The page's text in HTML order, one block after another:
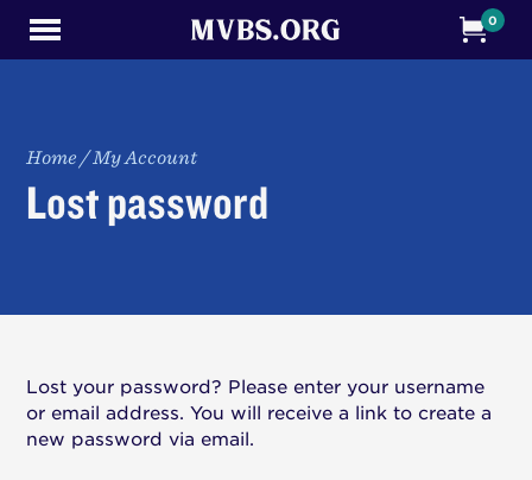
0
Home /My Account
Lost password
Lost your password? Please enter your username
or email address. You will receive a link to create a
new password via email.